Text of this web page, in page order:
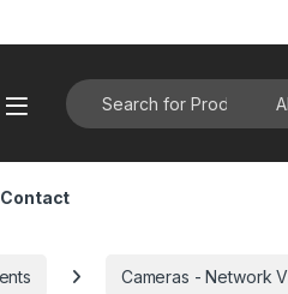
Search for:
Contact
Cameras - Network